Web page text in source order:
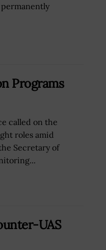
Programs
called on the
roles amid
Secretary of
UAS